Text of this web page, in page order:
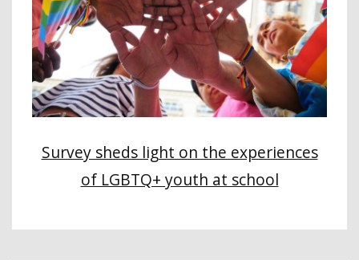
Survey sheds light on the experiences
of LGBTQ+ youth at school